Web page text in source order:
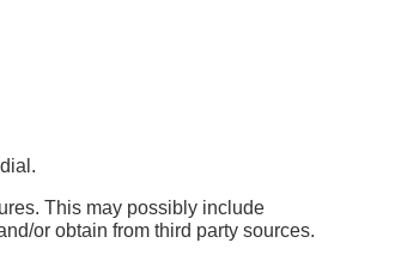
This may possibly include
or obtain from third party sources.